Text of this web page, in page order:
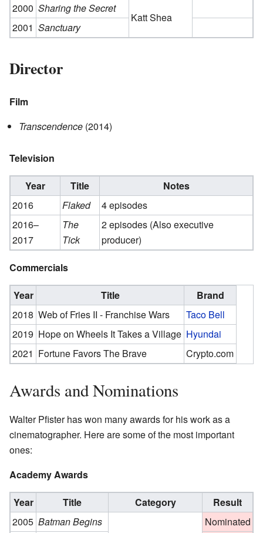
2000 Sharing the Secret
Katt Shea
2001 Sanctuary
Director
Film
Transcendence (2014)
Television
Year Title
Notes
2016
Flaked
4 episodes
2016–
2017
The
Tick
2 episodes (Also executive
producer)
Commercials
Year Title
Brand
2018 Web of Fries II - Franchise Wars
Taco Bell
2019 Hope on Wheels It Takes a Village Hyundai
2021 Fortune Favors The Brave Crypto.com
Awards and Nominations
Walter Pfister has won many awards for his work as a
cinematographer. Here are some of the most important
ones:
Academy Awards
Year Title Category
Result
2005 Batman Begins
Nominated